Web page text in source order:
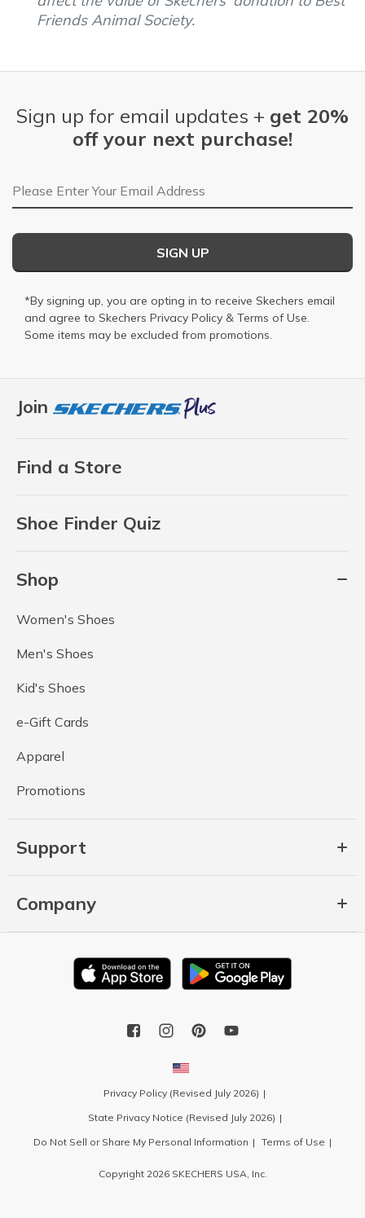
Friends Animal Society.
Join
Find a Store
Shoe Finder Quiz
Shop
Women's Shoes
Men's Shoes
Kid's Shoes
e-Gift Cards
Apparel
Promotions
Support
Company
Sign up for email updates + get 20%
off your next purchase!
Email Address
SIGN UP
*By signing up, you are opting in to receive Skechers email
and agree to Skechers Privacy Policy & Terms of Use.
Some items may be excluded from promotions.
Privacy Policy (Revised July 2026)
State Privacy Notice (Revised July 2026)
Do Not Sell or Share My Personal Information
Terms of Use
Copyright 2026 SKECHERS USA, Inc.